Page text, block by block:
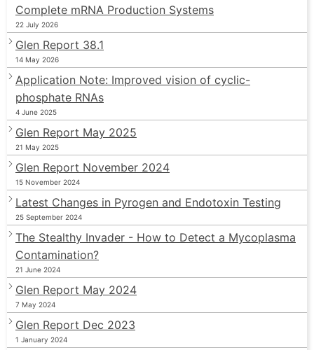
Complete mRNA Production Systems
22 July 2026
Glen Report 38.1
14 May 2026
Application Note: Improved vision of cyclic-
phosphate RNAs
4 June 2025
Glen Report May 2025
21 May 2025
Glen Report November 2024
15 November 2024
Latest Changes in Pyrogen and Endotoxin Testing
25 September 2024
The Stealthy Invader - How to Detect a Mycoplasma
Contamination?
21 June 2024
Glen Report May 2024
7 May 2024
Glen Report Dec 2023
1 January 2024